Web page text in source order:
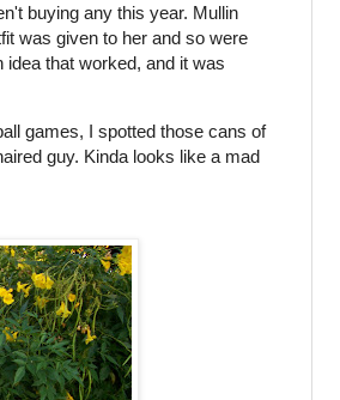
buying any this year. Mullin
was given to her and so were
that worked, and it was
games, I spotted those cans of
guy. Kinda looks like a mad